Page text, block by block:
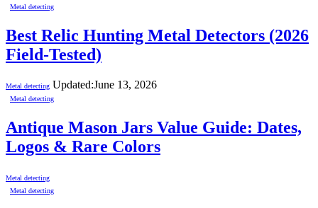
Metal detecting
Best Relic Hunting Metal Detectors (2026
Field-Tested)
Metal detecting Updated:June 13, 2026
Metal detecting
Antique Mason Jars Value Guide: Dates,
Logos & Rare Colors
Metal detecting
Metal detecting